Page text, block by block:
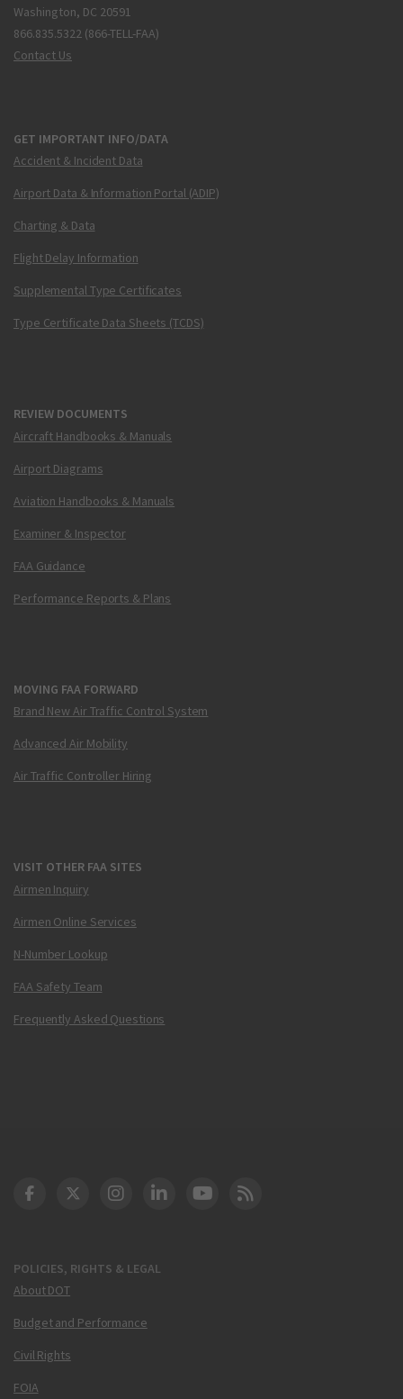
Washington, DC 20591
866.835.5322 (866-TELL-FAA)
Contact Us
GET IMPORTANT INFO/DATA
Accident & Incident Data
Airport Data & Information Portal (ADIP)
Charting & Data
Flight Delay Information
Supplemental Type Certificates
Type Certificate Data Sheets (TCDS)
REVIEW DOCUMENTS
Aircraft Handbooks & Manuals
Airport Diagrams
Aviation Handbooks & Manuals
Examiner & Inspector
FAA Guidance
Performance Reports & Plans
MOVING FAA FORWARD
Brand New Air Traffic Control System
Advanced Air Mobility
Air Traffic Controller Hiring
VISIT OTHER FAA SITES
Airmen Inquiry
Airmen Online Services
N-Number Lookup
FAA Safety Team
Frequently Asked Questions
POLICIES, RIGHTS & LEGAL
About DOT
Budget and Performance
Civil Rights
FOIA
DOT Facebook
DOT Twitter
DOT Instagram
DOT LinkedIn
FAA YouTube
Cleared for Takeoff